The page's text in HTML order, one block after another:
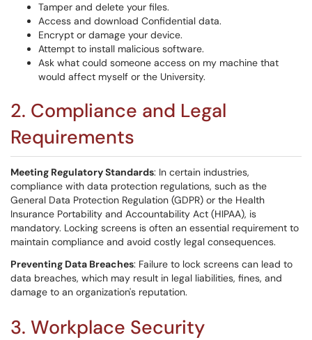
Tamper and delete your files.
Access and download Confidential data.
Encrypt or damage your device.
Attempt to install malicious software.
Ask what could someone access on my machine that
would affect myself or the University.
2. Compliance and Legal
Requirements
Meeting Regulatory Standards: In certain industries,
compliance with data protection regulations, such as the
General Data Protection Regulation (GDPR) or the Health
Insurance Portability and Accountability Act (HIPAA), is
mandatory. Locking screens is often an essential requirement to
maintain compliance and avoid costly legal consequences.
Preventing Data Breaches: Failure to lock screens can lead to
data breaches, which may result in legal liabilities, fines, and
damage to an organization's reputation.
3. Workplace Security